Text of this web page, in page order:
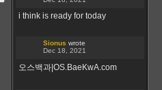
i think is ready for today
Sionus wrote
Dec 18, 2021
오스백과|OS.BaeKwA.com